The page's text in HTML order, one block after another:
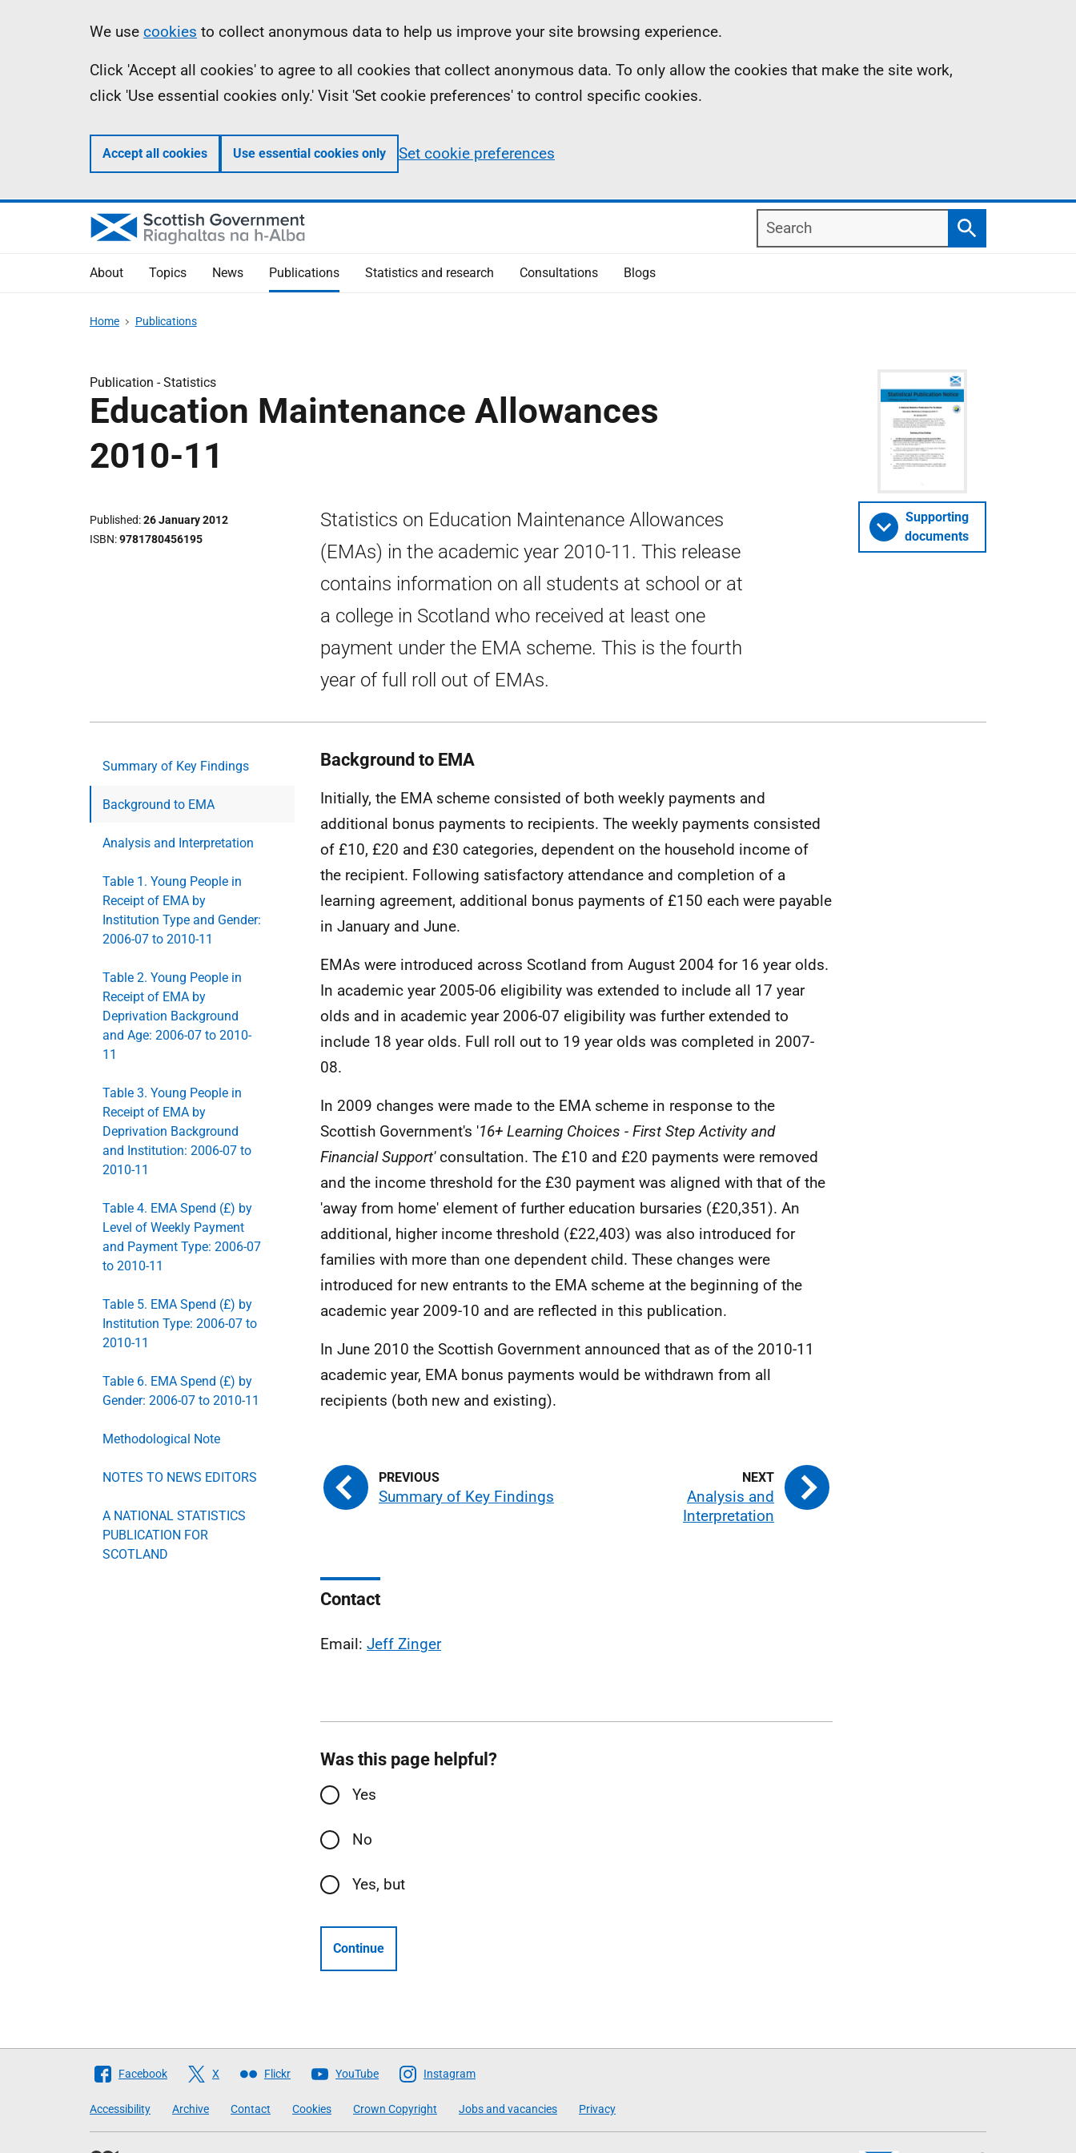
Information
We use cookies to collect anonymous data to help us improve your site browsing experience.
Click 'Accept all cookies' to agree to all cookies that collect anonymous data. To only allow the cookies that make the site work,
click 'Use essential cookies only.' Visit 'Set cookie preferences' to control specific cookies.
Accept all cookies Use essential cookies only Set cookie preferences
Search
Search
About Topics News Publications Statistics and research Consultations Blogs
Home Publications
Publication -Statistics
Education Maintenance Allowances
2010-11
Published 26 January 2012
ISBN 9781780456195
Statistics on Education Maintenance Allowances
(EMAs) in the academic year 2010-11. This release
contains information on all students at school or at
a college in Scotland who received at least one
payment under the EMA scheme. This is the fourth
year of full roll out of EMAs.
Supporting
documents
Summary of Key Findings
Background to EMA
Analysis and Interpretation
Table 1. Young People in
Receipt of EMA by
Institution Type and Gender:
2006-07 to 2010-11
Table 2. Young People in
Receipt of EMA by
Deprivation Background
and Age: 2006-07 to 2010-
11
Table 3. Young People in
Receipt of EMA by
Deprivation Background
and Institution: 2006-07 to
2010-11
Table 4. EMA Spend (£) by
Level of Weekly Payment
and Payment Type: 2006-07
to 2010-11
Table 5. EMA Spend (£) by
Institution Type: 2006-07 to
2010-11
Table 6. EMA Spend (£) by
Gender: 2006-07 to 2010-11
Methodological Note
NOTES TO NEWS EDITORS
A NATIONAL STATISTICS
PUBLICATION FOR
SCOTLAND
Background to EMA
Initially, the EMA scheme consisted of both weekly payments and
additional bonus payments to recipients. The weekly payments consisted
of £10, £20 and £30 categories, dependent on the household income of
the recipient. Following satisfactory attendance and completion of a
learning agreement, additional bonus payments of £150 each were payable
in January and June.
EMAs were introduced across Scotland from August 2004 for 16 year olds.
In academic year 2005-06 eligibility was extended to include all 17 year
olds and in academic year 2006-07 eligibility was further extended to
include 18 year olds. Full roll out to 19 year olds was completed in 2007-
08.
In 2009 changes were made to the EMA scheme in response to the
Scottish Government's '16+ Learning Choices - First Step Activity and
Financial Support'consultation. The £10 and £20 payments were removed
and the income threshold for the £30 payment was aligned with that of the
'away from home' element of further education bursaries (£20,351). An
additional, higher income threshold (£22,403) was also introduced for
families with more than one dependent child. These changes were
introduced for new entrants to the EMA scheme at the beginning of the
academic year 2009-10 and are reflected in this publication.
In June 2010 the Scottish Government announced that as of the 2010-11
academic year, EMA bonus payments would be withdrawn from all
recipients (both new and existing).
Summary of Key Findings
Analysis and
Interpretation
Contact
Email: Jeff Zinger
Was this page helpful?
Yes
No
Yes, but
Continue
Follow
Scottish
Facebook X Flickr YouTube Instagram
Accessibility Archive Contact Cookies Crown Copyright Jobs and vacancies Privacy